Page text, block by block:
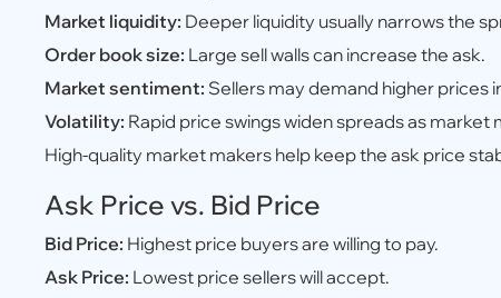
Market liquidity: Deeper liquidity usually narrows the
Order book size: Large sell walls can increase the ask.
Market sentiment: Sellers may demand higher prices
Volatility: Rapid price swings widen spreads as market
High-quality market makers help keep the ask price
Ask Price vs. Bid Price
Bid Price: Highest price buyers are willing to pay.
Ask Price: Lowest price sellers will accept.